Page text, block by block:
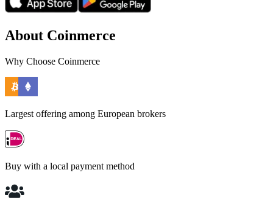
About Coinmerce
Why Choose Coinmerce
Largest offering among European brokers
Buy with a local payment method